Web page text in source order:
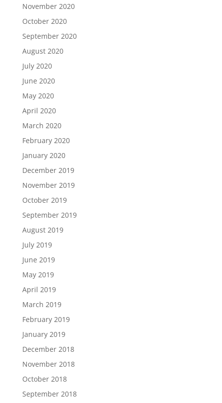
November 2020
October 2020
September 2020
August 2020
July 2020
June 2020
May 2020
April 2020
March 2020
February 2020
January 2020
December 2019
November 2019
October 2019
September 2019
August 2019
July 2019
June 2019
May 2019
April 2019
March 2019
February 2019
January 2019
December 2018
November 2018
October 2018
September 2018